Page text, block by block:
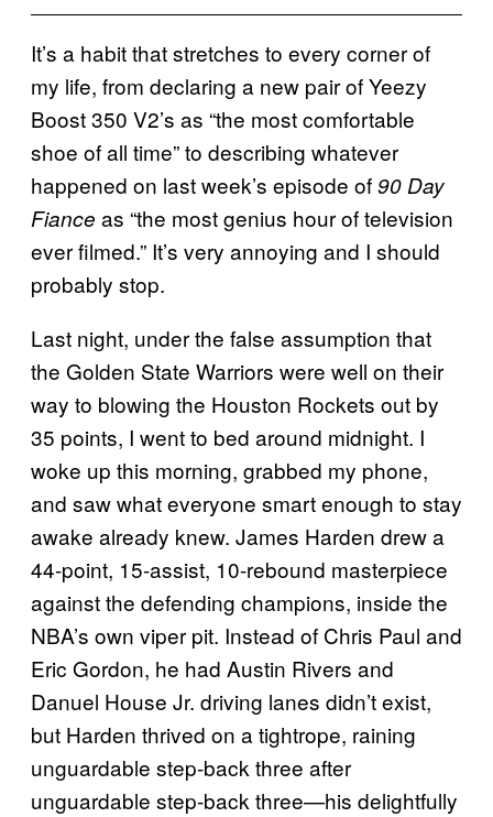
It’s a habit that stretches to every corner of
my life, from declaring a new pair of Yeezy
Boost 350 V2’s as “the most comfortable
shoe of all time” to describing whatever
happened on last week’s episode of90 Day
Fiance as “the most genius hour of television
ever filmed.” It’s very annoying and I should
probably stop.
Last night, under the false assumption that
the Golden State Warriors were well on their
way to blowing the Houston Rockets out by
35 points, I went to bed around midnight. I
woke up this morning, grabbed my phone,
and saw what everyone smart enough to stay
awake already knew. James Harden drew a
44-point, 15-assist, 10-rebound masterpiece
against the defending champions, inside the
NBA’s own viper pit. Instead of Chris Paul and
Eric Gordon, he had Austin Rivers and
Danuel House Jr. driving lanes didn’t exist,
but Harden thrived on a tightrope, raining
unguardable step-back three after
unguardable step-back three—his delightfully